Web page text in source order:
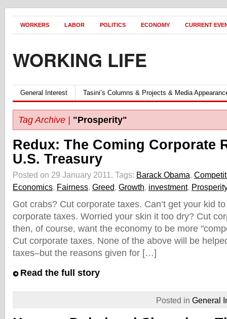
WORKERS LABOR POLITICS ECONOMY CURRENT
WORKING LIFE
General Interest Tasini’s Columns & Projects & Media
Tag Archive | "Prosperity"
Redux: The Coming Corporate
U.S. Treasury
Posted on 29 January 2011. Tags: Barack Obama,
Economics, Fairness, Greed, Growth, investment, Prosperity
Got crabs? Cut corporate taxes. Can’t get your kid
corporate taxes. Worried your skin it too dry? Cut
then, of course, want the economy to be more
Cut corporate taxes. None of the above will be
taxes–but the reasons given for […]
Read the full story
Posted in General